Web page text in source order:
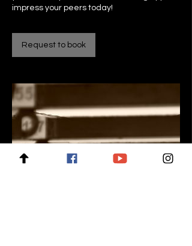
impress your peers today!
Request to book